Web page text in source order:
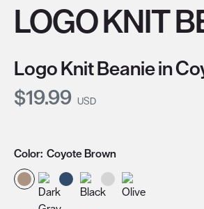
LOGO KNIT
Logo Knit Beanie in
Current Price:
$19.99 USD
Color: Coyote Brown